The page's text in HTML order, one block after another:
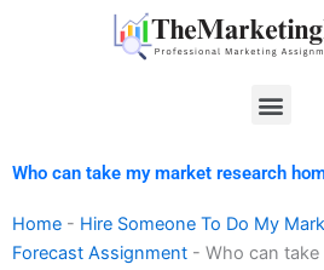
Menu
Who can take my market research
Home - Hire Someone To Do My
Forecast Assignment - Who can